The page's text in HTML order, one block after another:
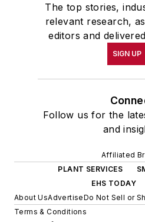
The top stories,
relevant research,
editors and
SIGN UP
Follow us for the
and
Affiliated
PLANT SERVICES
EHS TODAY
About UsAdvertiseDo Not Sell or
Terms & Conditions